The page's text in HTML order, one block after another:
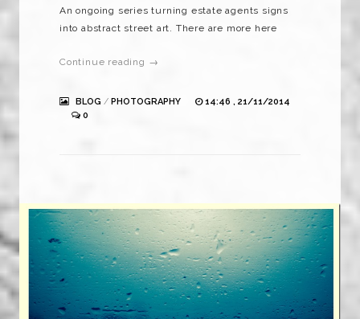
An ongoing series turning estate agents signs
into abstract street art. There are more here
Continue reading →
BLOG / PHOTOGRAPHY
14:46 , 21/11/2014
0